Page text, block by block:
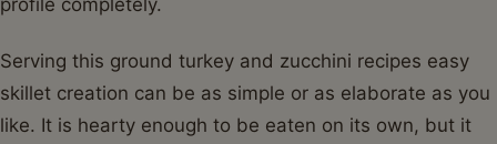
Serving this ground turkey and zucchini recipes easy
skillet creation can be as simple or as elaborate as you
like. It is hearty enough to be eaten on its own, but it